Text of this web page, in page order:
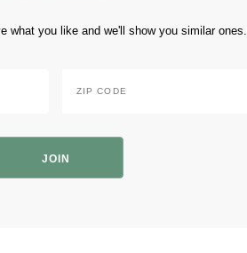
what you like and we'll show you similar ones.